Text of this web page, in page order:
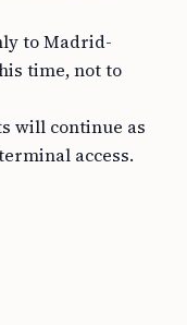
to Madrid-
time, not to
will continue as
access.